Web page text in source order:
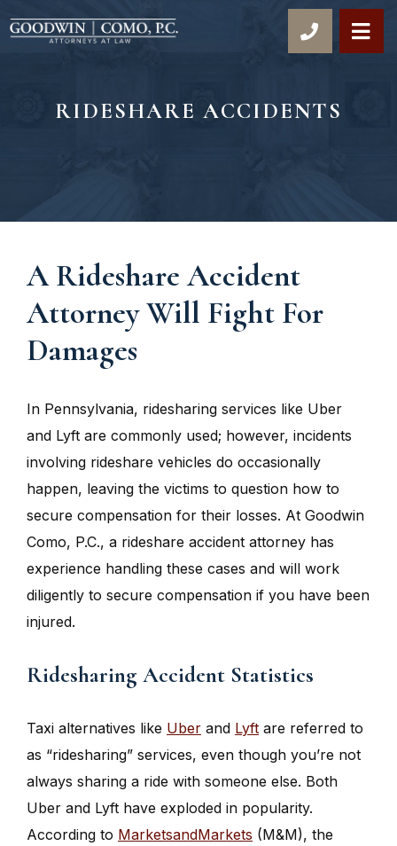
RIDESHARE ACCIDENTS
A Rideshare Accident
Attorney Will Fight For
Damages
In Pennsylvania, ridesharing services like Uber
and Lyft are commonly used; however, incidents
involving rideshare vehicles do occasionally
happen, leaving the victims to question how to
secure compensation for their losses. At Goodwin
Como, P.C., a rideshare accident attorney has
experience handling these cases and will work
diligently to secure compensation if you have been
injured.
Ridesharing Accident Statistics
Taxi alternatives like Uber and Lyft are referred to
as “ridesharing” services, even though you’re not
always sharing a ride with someone else. Both
Uber and Lyft have exploded in popularity.
According to MarketsandMarkets (M&M), the